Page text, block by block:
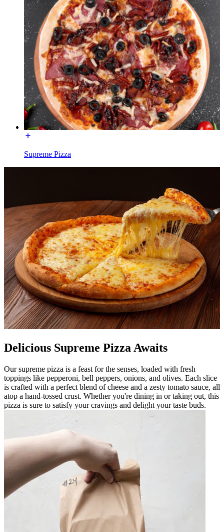
Supreme Pizza
Delicious Supreme Pizza Awaits
Our supreme pizza is a feast for the senses, loaded with fresh
toppings like pepperoni, bell peppers, onions, and olives. Each slice
is crafted with a perfect blend of cheese and a zesty tomato sauce, all
atop a hand-tossed crust. Whether you're dining in or taking out, this
pizza is sure to satisfy your cravings and delight your taste buds.